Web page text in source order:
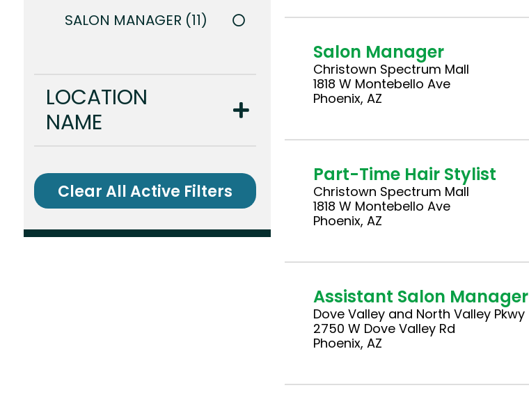
SALON MANAGER 11
LOCATION
NAME
Clear All Active Filters
Salon Manager
Christown Spectrum Mall
1818 W Montebello Ave
Phoenix, AZ
Part-Time Hair Stylist
Christown Spectrum Mall
1818 W Montebello Ave
Phoenix, AZ
Assistant Salon Manager
Dove Valley and North Valley Pkwy
2750 W Dove Valley Rd
Phoenix, AZ